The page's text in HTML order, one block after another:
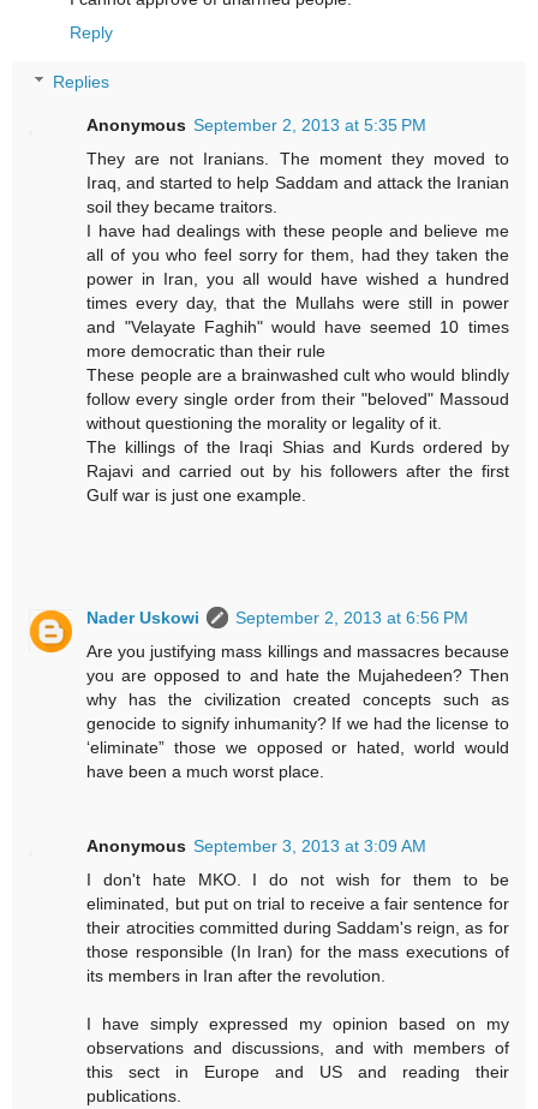
Reply
Replies
Anonymous September 2, 2013 at 5:35 PM
They are not Iranians. The moment they moved to
Iraq, and started to help Saddam and attack the Iranian
soil they became traitors.
I have had dealings with these people and believe me
all of you who feel sorry for them, had they taken the
power in Iran, you all would have wished a hundred
times every day, that the Mullahs were still in power
and "Velayate Faghih" would have seemed 10 times
more democratic than their rule
These people are a brainwashed cult who would blindly
follow every single order from their "beloved" Massoud
without questioning the morality or legality of it.
The killings of the Iraqi Shias and Kurds ordered by
Rajavi and carried out by his followers after the first
Gulf war is just one example.
Nader Uskowi
September 2, 2013 at 6:56 PM
Are you justifying mass killings and massacres because
you are opposed to and hate the Mujahedeen? Then
why has the civilization created concepts such as
genocide to signify inhumanity? If we had the license to
‘eliminate” those we opposed or hated, world would
have been a much worst place.
Anonymous September 3, 2013 at 3:09 AM
I don't hate MKO. I do not wish for them to be
eliminated, but put on trial to receive a fair sentence for
their atrocities committed during Saddam's reign, as for
those responsible (In Iran) for the mass executions of
its members in Iran after the revolution.
I have simply expressed my opinion based on my
observations and discussions, and with members of
this sect in Europe and US and reading their
publications.